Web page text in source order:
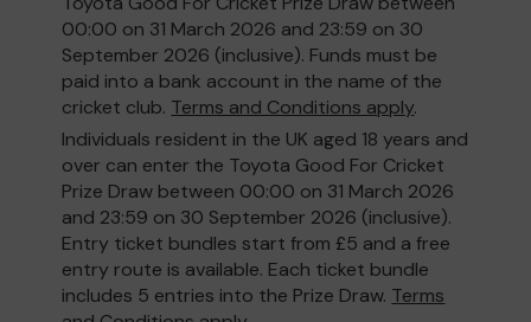
00:00 on 31 March 2026 and 23:59 on 30
September 2026 (inclusive). Funds must be
paid into a bank account in the name of the
cricket club. Terms and Conditions apply.
Individuals resident in the UK aged 18 years and
over can enter the Toyota Good For Cricket
Prize Draw between 00:00 on 31 March 2026
and 23:59 on 30 September 2026 (inclusive).
Entry ticket bundles start from £5 and a free
entry route is available. Each ticket bundle
includes 5 entries into the Prize Draw. Terms